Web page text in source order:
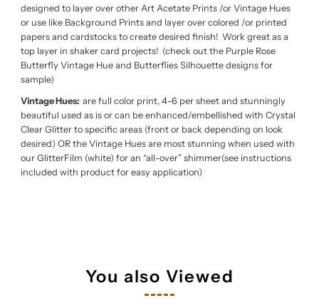
designed to layer over other Art Acetate Prints /or Vintage Hues
or use like Background Prints and layer over colored /or printed
papers and cardstocks to create desired finish! Work great as a
top layer in shaker card projects! (check out the Purple Rose
Butterfly Vintage Hue and Butterflies Silhouette designs for
sample)
Vintage Hues: are full color print, 4-6 per sheet and stunningly
beautiful used as is or can be enhanced/embellished with Crystal
Clear Glitter to specific areas (front or back depending on look
desired) OR the Vintage Hues are most stunning when used with
our GlitterFilm (white) for an “all-over” shimmer(see instructions
included with product for easy application)
You also Viewed